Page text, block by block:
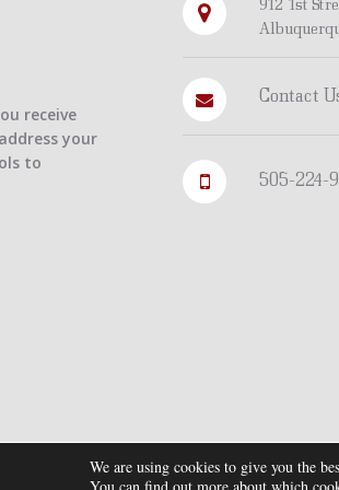
receive
your
to
Contact
505-224-
We are using cookies to give you the